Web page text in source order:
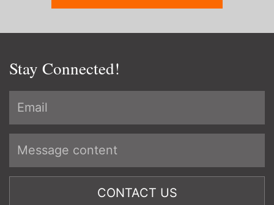
Stay Connected!